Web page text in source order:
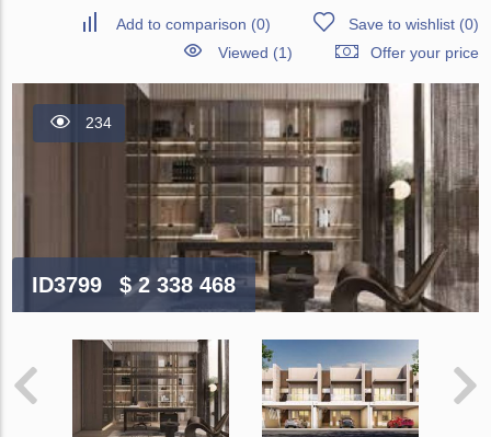
Add to comparison (0) Save to wishlist(0)
Viewed (1)
Offer your price
234
ID3799 $ 2 338 468